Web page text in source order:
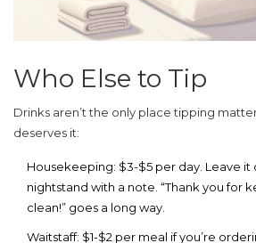
Who Else to Tip
Drinks aren’t the only place tipping
deserves it:
Housekeeping: $3-$5 per day. Leave
nightstand with a note. “Thank you for
clean!” goes a long way.
Waitstaff: $1-$2 per meal if you’re